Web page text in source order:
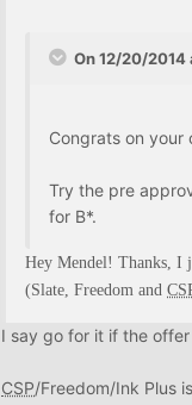
On 12/20/2014
Congrats on your
Try the pre
for B*.
Hey Mendel! Thanks, I
(Slate, Freedom and
I say go for it if the
CSP/Freedom/Ink Plus